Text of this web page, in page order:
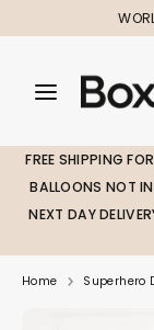
to
Search
our
SearchSearch
our
FREE SHIPPING
BALLOONS NOT
NEXT DAY
Home Superhero